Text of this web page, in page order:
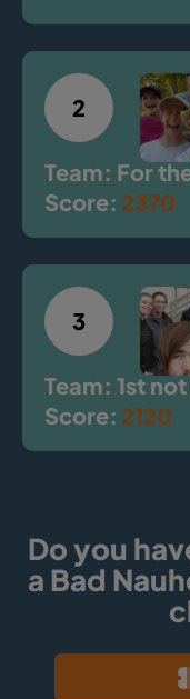
2
Team: For
Score: 2370
3
Team: 1st
Score: 2120
Do you
a Bad